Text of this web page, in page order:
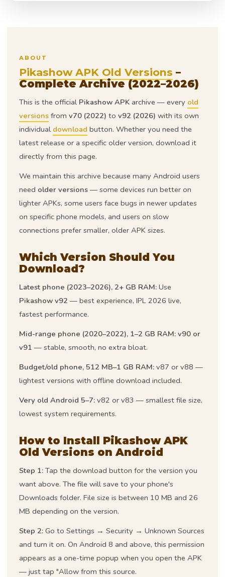
ABOUT
Pikashow APK Old Versions –
Complete Archive (2022–2026)
This is the official Pikashow APK archive — every old
versions from v70 (2022) to v92 (2026) with its own
individual download button. Whether you need the
latest release or a specific older version, download it
directly from this page.
We maintain this archive because many Android users
need older versions — some devices run better on
lighter APKs, some users face bugs in newer updates
on specific phone models, and users on slow
connections prefer smaller, older APK sizes.
Which Version Should You
Download?
Latest phone (2023–2026), 2+ GB RAM: Use
Pikashow v92 — best experience, IPL 2026 live,
fastest performance.
Mid-range phone (2020–2022), 1–2 GB RAM: v90 or
v91 — stable, smooth, no extra bloat.
Budget/old phone, 512 MB–1 GB RAM: v87 or v88 —
lightest versions with offline download included.
Very old Android 5–7: v82 or v83 — smallest file size,
lowest system requirements.
How to Install Pikashow APK
Old Versions on Android
Step 1: Tap the download button for the version you
want above. The file will save to your phone's
Downloads folder. File size is between 10 MB and 26
MB depending on the version.
Step 2: Go to Settings → Security → Unknown Sources
and turn it on. On Android 8 and above, this permission
appears as a one-time popup when you open the APK
— just tap "Allow from this source.